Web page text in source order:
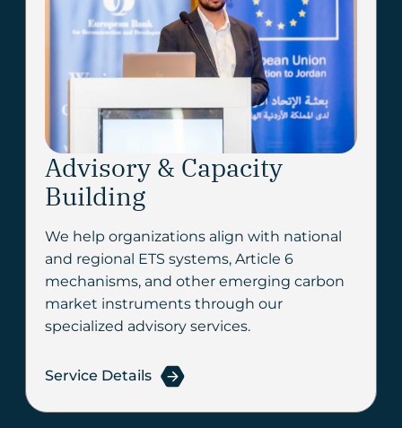
Advisory & Capacity
Building
We help organizations align with national
and regional ETS systems, Article 6
mechanisms, and other emerging carbon
market instruments through our
specialized advisory services.
Service Details